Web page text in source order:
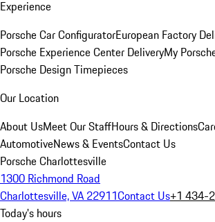
Experience
Porsche Car ConfiguratorEuropean Factory
Porsche Experience Center DeliveryMy
Porsche Design Timepieces
Our Location
About UsMeet Our StaffHours & Directions
AutomotiveNews & EventsContact Us
Porsche Charlottesville
1300 Richmond Road
Charlottesville, VA 22911Contact Us+1 434-
Today's hours